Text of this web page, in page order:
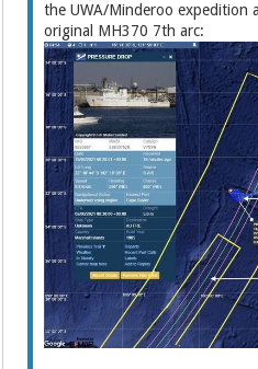
the UWA/Minderoo expedition
original MH370 7th arc: